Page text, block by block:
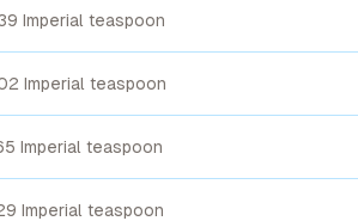
Imperial teaspoon
Imperial teaspoon
Imperial teaspoon
Imperial teaspoon